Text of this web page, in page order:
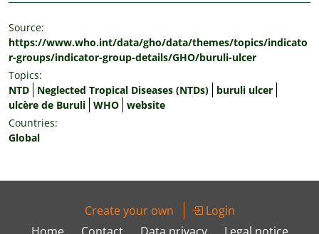
Source:
https://www.who.int/data/gho/data/themes/topics/indicato
r-groups/indicator-group-details/GHO/buruli-ulcer
Topics:
NTD
Neglected Tropical Diseases (NTDs)
buruli ulcer
ulcère de Buruli WHO website
Countries:
Global
Create your own
Login